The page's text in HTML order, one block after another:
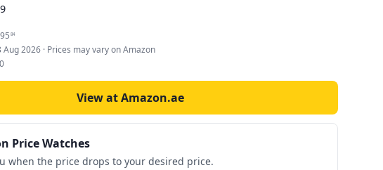
95 84
Aug 2026 · Prices may vary on Amazon
View at Amazon.ae
Price Watches
when the price drops to your desired price.